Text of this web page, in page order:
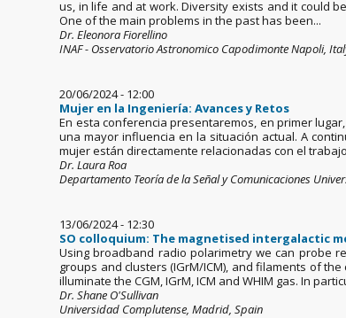
us, in life and at work. Diversity exists and it could
One of the main problems in the past has been...
Dr. Eleonora Fiorellino
INAF - Osservatorio Astronomico Capodimonte Napoli,
20/06/2024 - 12:00
Mujer en la Ingeniería: Avances y Retos
En esta conferencia presentaremos, en primer
una mayor influencia en la situación actual. A
mujer están directamente relacionadas con el
Dr. Laura Roa
Departamento Teoría de la Señal y Comunicaciones
13/06/2024 - 12:30
SO colloquium: The magnetised intergalactic
Using broadband radio polarimetry we can probe
groups and clusters (IGrM/ICM), and filaments of
illuminate the CGM, IGrM, ICM and WHIM gas. In
Dr. Shane O'Sullivan
Universidad Complutense, Madrid, Spain